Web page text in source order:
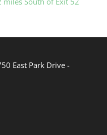
East Park Drive -